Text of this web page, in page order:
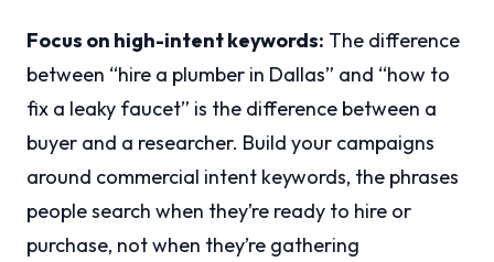
Focus on high-intent keywords: The difference
between “hire a plumber in Dallas” and “how to
fix a leaky faucet” is the difference between a
buyer and a researcher. Build your campaigns
around commercial intent keywords, the phrases
people search when they’re ready to hire or
purchase, not when they’re gathering